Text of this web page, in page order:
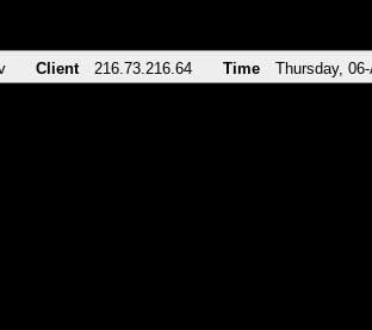
Client 216.73.216.64 Time Thursday,